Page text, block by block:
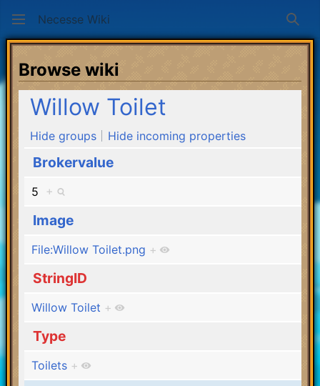
Necesse Wiki
Browse wiki
Willow Toilet
Hide groups Hide incoming properties
Brokervalue
5 +
Image
File:Willow Toilet.png +
StringID
Willow Toilet +
Type
Toilets +